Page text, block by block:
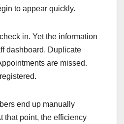
to appear quickly.
in. Yet the information
dashboard. Duplicate
are missed.
end up manually
that point, the efficiency